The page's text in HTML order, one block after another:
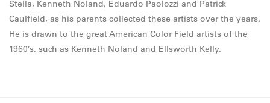
Stella, Kenneth Noland, Eduardo Paolozzi and Patrick
Caulfield, as his parents collected these artists over the years.
He is drawn to the great American Color Field artists of the
1960’s, such as Kenneth Noland and Ellsworth Kelly.